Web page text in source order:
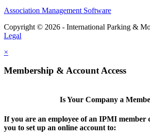
Association Management Software
Copyright © 2026 - International Parking &
Legal
×
Membership & Account Access
Is Your Company a
If you are an employee of an IPMI member
you to set up an online account to: